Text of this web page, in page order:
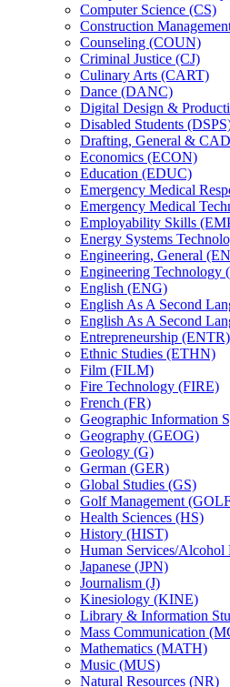
Computer Science (CS)
Construction
Counseling (COUN)
Criminal Justice (CJ)
Culinary Arts (CART)
Dance (DANC)
Digital Design &​
Disabled Students
Drafting, General &​
Economics (ECON)
Education (EDUC)
Emergency Medical
Emergency Medical
Employability Skills
Energy Systems
Engineering, General
Engineering Technology
English (ENG)
English As A Second
English As A Second
Entrepreneurship (ENTR)
Ethnic Studies (ETHN)
Film (FILM)
Fire Technology (FIRE)
French (FR)
Geographic Information
Geography (GEOG)
Geology (G)
German (GER)
Global Studies (GS)
Golf Management
Health Sciences (HS)
History (HIST)
Human Services/​
Japanese (JPN)
Journalism (J)
Kinesiology (KINE)
Library &​ Information
Mass Communication
Mathematics (MATH)
Music (MUS)
Natural Resources (NR)